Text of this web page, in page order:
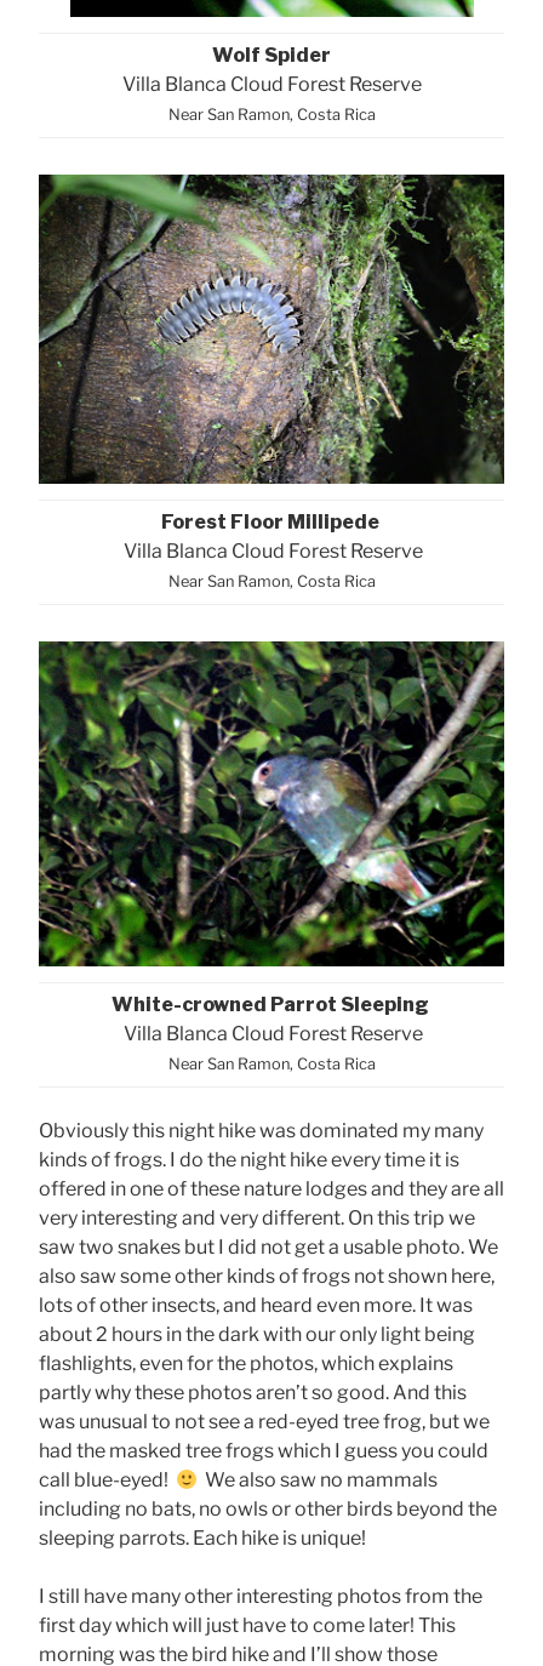
Wolf Spider
Villa Blanca Cloud Forest Reserve
Near San Ramon, Costa Rica
Forest Floor Millipede
Villa Blanca Cloud Forest Reserve
Near San Ramon, Costa Rica
White-crowned Parrot Sleeping
Villa Blanca Cloud Forest Reserve
Near San Ramon, Costa Rica
Obviously this night hike was dominated my many
kinds of frogs. I do the night hike every time it is
offered in one of these nature lodges and they are all
very interesting and very different. On this trip we
saw two snakes but I did not get a usable photo. We
also saw some other kinds of frogs not shown here,
lots of other insects, and heard even more. It was
about 2 hours in the dark with our only light being
flashlights, even for the photos, which explains
partly why these photos aren’t so good. And this
was unusual to not see a red-eyed tree frog, but we
had the masked tree frogs which I guess you could
call blue-eyed!
We also saw no mammals
including no bats, no owls or other birds beyond the
sleeping parrots. Each hike is unique!
I still have many other interesting photos from the
first day which will just have to come later! This
morning was the bird hike and I’ll show those